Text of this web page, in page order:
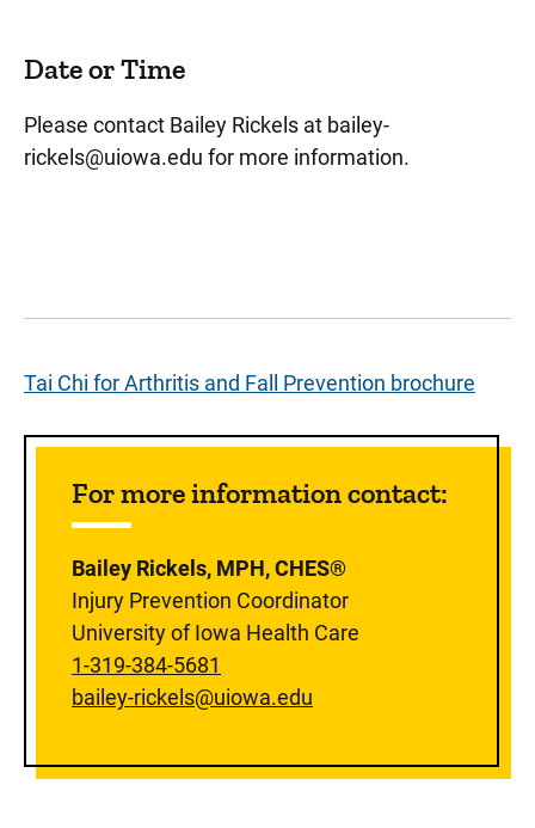
Date or Time
Please contact Bailey Rickels at bailey-
rickels@uiowa.edu for more information.
Tai Chi for Arthritis and Fall Prevention brochure
For more information contact:
Bailey Rickels, MPH, CHES®
Injury Prevention Coordinator
University of Iowa Health Care
1-319-384-5681
bailey-rickels@uiowa.edu